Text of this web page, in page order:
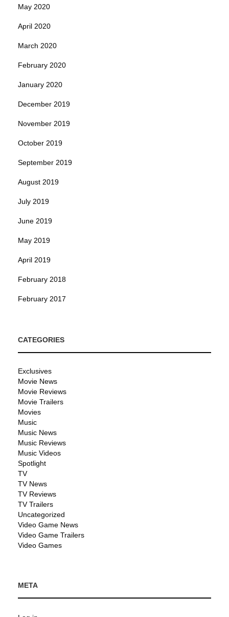
May 2020
April 2020
March 2020
February 2020
January 2020
December 2019
November 2019
October 2019
September 2019
August 2019
July 2019
June 2019
May 2019
April 2019
February 2018
February 2017
CATEGORIES
Exclusives
Movie News
Movie Reviews
Movie Trailers
Movies
Music
Music News
Music Reviews
Music Videos
Spotlight
TV
TV News
TV Reviews
TV Trailers
Uncategorized
Video Game News
Video Game Trailers
Video Games
META